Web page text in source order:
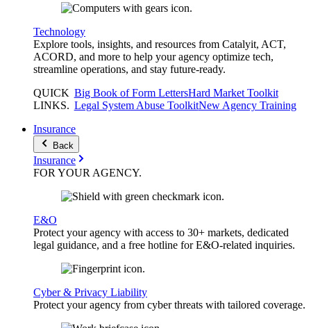
Technology
Explore tools, insights, and resources from Catalyit, ACT,
ACORD, and more to help your agency optimize tech,
streamline operations, and stay future-ready.
QUICK
LINKS.
Big Book of Form LettersHard Market Toolkit
Legal System Abuse ToolkitNew Agency Training
Insurance
Back
Insurance
FOR YOURAGENCY.
E&O
Protect your agency with access to 30+ markets, dedicated
legal guidance, and a free hotline for E&O-related inquiries.
Cyber & Privacy Liability
Protect your agency from cyber threats with tailored coverage.